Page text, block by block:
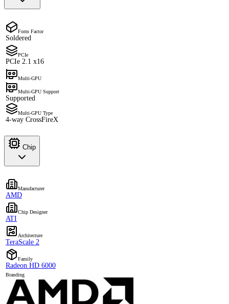
Form Factor
Soldered
PCIe
PCIe 2.1 x16
Multi-GPU
Multi-GPU Support
Supported
Multi-GPU Type
4-way CrossFireX
Chip
Manufacturer
AMD
Chip Designer
ATI
Architecture
TeraScale 2
Family
Radeon HD 6000
Branding